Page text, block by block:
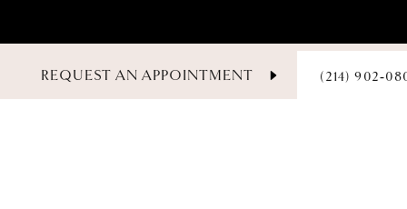
REQUEST AN APPOINTMENT
PHONE
(214)